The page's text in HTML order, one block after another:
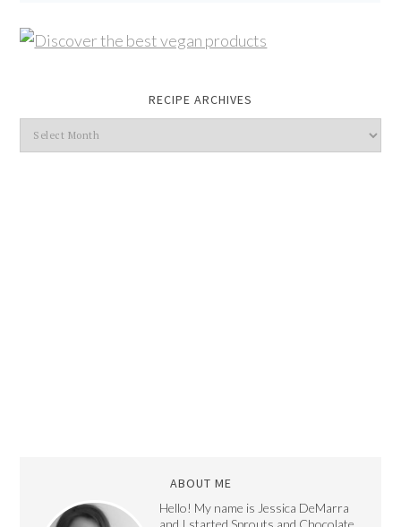
RECIPE ARCHIVES
ABOUT ME
Hello! My name is Jessica DeMarra
and I started Sprouts and Chocolate